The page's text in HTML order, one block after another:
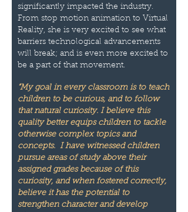
significantly impacted the industry.
From stop motion animation to Virtual
Reality, she is very excited to see what
barriers technological advancements
will break; and is even more excited to
be a part of that movement.
“My goal in every classroom is to teach
children to be curious, and to follow
that natural curiosity. I believe this
quality better equips children to tackle
otherwise complex topics and
concepts. I have witnessed children
pursue areas of study above their
assigned grades because of this
curiosity, and when fostered correctly,
believe it has the potential to
strengthen character and develop